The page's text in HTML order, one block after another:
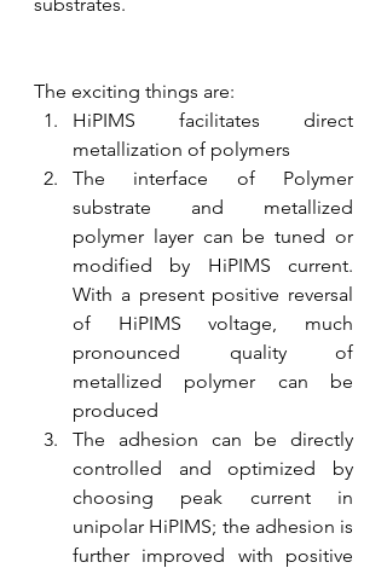
The exciting things are:
HiPIMS facilitates direct
metallization of polymers
The interface of Polymer
substrate and metallized
polymer layer can be tuned or
modified by HiPIMS current.
With a present positive reversal
of HiPIMS voltage, much
pronounced quality of
metallized polymer can be
produced
The adhesion can be directly
controlled and optimized by
choosing peak current in
unipolar HiPIMS; the adhesion is
further improved with positive